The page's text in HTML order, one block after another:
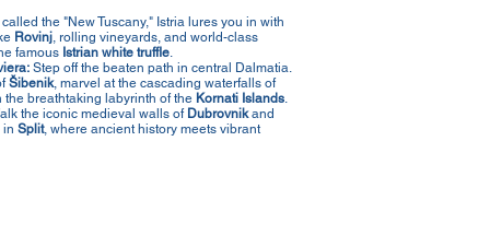
the "New Tuscany," Istria lures you in with
Rovinj, rolling vineyards, and world-class
famous Istrian white truffle.
Step off the beaten path in central Dalmatia.
Šibenik, marvel at the cascading waterfalls of
the breathtaking labyrinth of the Kornati Islands.
the iconic medieval walls of Dubrovnikand
in Split, where ancient history meets vibrant